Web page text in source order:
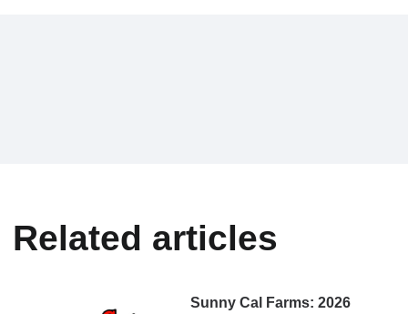
Related articles
Sunny Cal Farms: 2026